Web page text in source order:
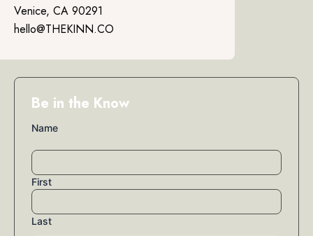
Venice, CA 90291
hello@THEKINN.CO
Be in the Know
Name
First
Last